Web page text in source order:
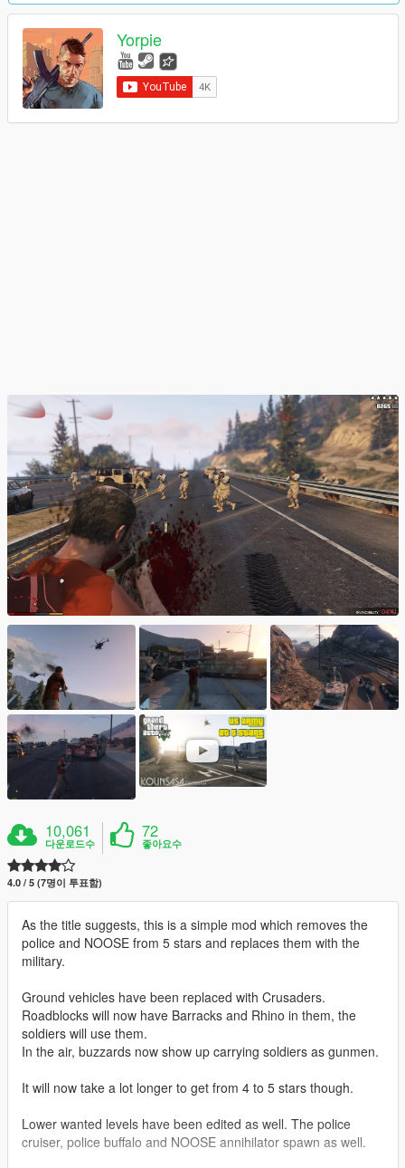
Yorpie
10,061
다운로드수
72
좋아요수
4.0 / 5 (7명이 투표함)
As the title suggests, this is a simple mod which removes the
police and NOOSE from 5 stars and replaces them with the
military.
Ground vehicles have been replaced with Crusaders.
Roadblocks will now have Barracks and Rhino in them, the
soldiers will use them.
In the air, buzzards now show up carrying soldiers as gunmen.
It will now take a lot longer to get from 4 to 5 stars though.
Lower wanted levels have been edited as well. The police
cruiser, police buffalo and NOOSE annihilator spawn as well.